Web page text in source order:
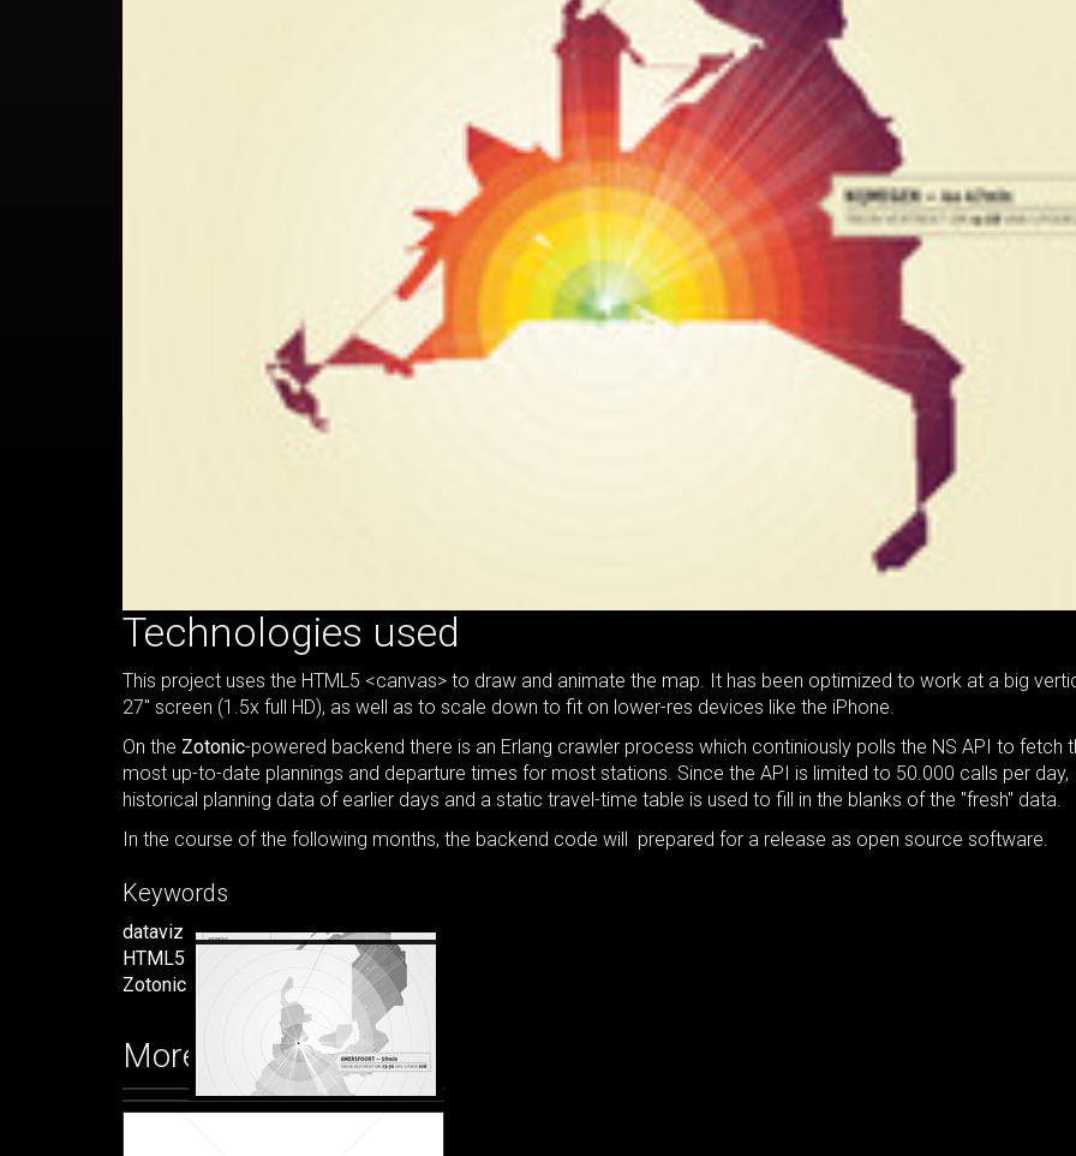
Technologies used
This project uses the HTML5 <canvas> to draw and animate the map. It has been optimized to work at a big
27" screen (1.5x full HD), as well as to scale down to fit on lower-res devices like the iPhone.
On the Zotonic-powered backend there is an Erlang crawler process which continiously polls the NS API to fetch
most up-to-date plannings and departure times for most stations. Since the API is limited to 50.000 calls per day,
historical planning data of earlier days and a static travel-time table is used to fill in the blanks of the "fresh" data.
In the course of the following months, the backend code will prepared for a release as open source software.
Keywords
dataviz
HTML5
Zotonic
More images